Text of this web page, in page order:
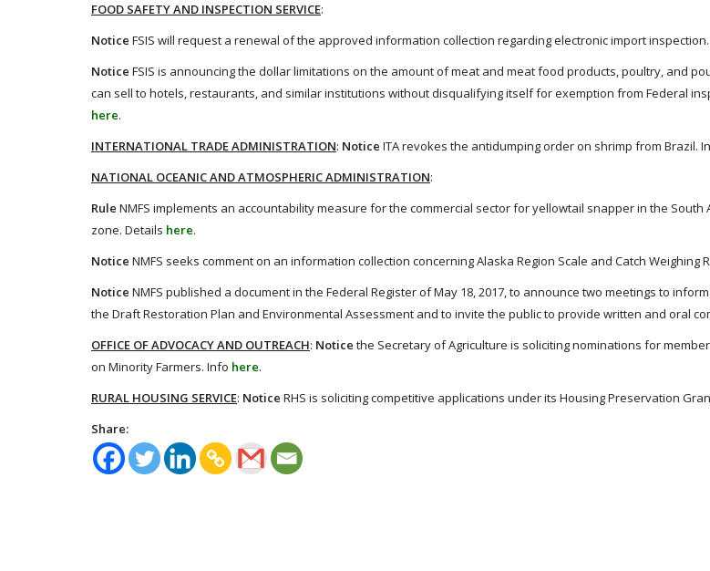
FOOD SAFETY AND INSPECTION SERVICE:
Notice FSIS will request a renewal of the approved information collection regarding electronic import
Notice FSIS is announcing the dollar limitations on the amount of meat and meat food products, poultry, and
can sell to hotels, restaurants, and similar institutions without disqualifying itself for exemption from Federal
here.
INTERNATIONAL TRADE ADMINISTRATION: Notice ITA revokes the antidumping order on shrimp from Brazil.
NATIONAL OCEANIC AND ATMOSPHERIC ADMINISTRATION:
Rule NMFS implements an accountability measure for the commercial sector for yellowtail snapper in the South
zone. Details here.
Notice NMFS seeks comment on an information collection concerning Alaska Region Scale and Catch Weighing
Notice NMFS published a document in the Federal Register of May 18, 2017, to announce two meetings to
the Draft Restoration Plan and Environmental Assessment and to invite the public to provide written and oral
OFFICE OF ADVOCACY AND OUTREACH: Notice the Secretary of Agriculture is soliciting nominations for
on Minority Farmers. Info here.
RURAL HOUSING SERVICE: Notice RHS is soliciting competitive applications under its Housing Preservation
Share: